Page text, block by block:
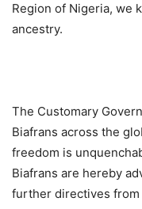
Region of Nigeria, we
ancestry.
The Customary
Biafrans across the
freedom is
Biafrans are hereby
further directives from